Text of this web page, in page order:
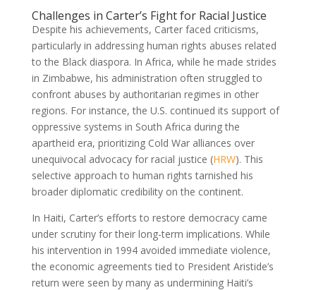
Challenges in Carter’s Fight for Racial Justice
Despite his achievements, Carter faced criticisms,
particularly in addressing human rights abuses related
to the Black diaspora. In Africa, while he made strides
in Zimbabwe, his administration often struggled to
confront abuses by authoritarian regimes in other
regions. For instance, the U.S. continued its support of
oppressive systems in South Africa during the
apartheid era, prioritizing Cold War alliances over
unequivocal advocacy for racial justice (HRW). This
selective approach to human rights tarnished his
broader diplomatic credibility on the continent.
In Haiti, Carter’s efforts to restore democracy came
under scrutiny for their long-term implications. While
his intervention in 1994 avoided immediate violence,
the economic agreements tied to President Aristide’s
return were seen by many as undermining Haiti’s